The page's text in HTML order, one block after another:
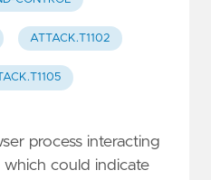
ATTACK.T1102
process interacting
could indicate